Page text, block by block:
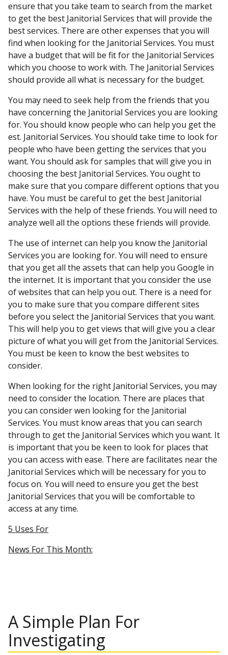
ensure that you take team to search from the market
to get the best Janitorial Services that will provide the
best services. There are other expenses that you will
find when looking for the Janitorial Services. You must
have a budget that will be fit for the Janitorial Services
which you choose to work with. The Janitorial Services
should provide all what is necessary for the budget.
You may need to seek help from the friends that you
have concerning the Janitorial Services you are looking
for. You should know people who can help you get the
est. Janitorial Services. You should take time to look for
people who have been getting the services that you
want. You should ask for samples that will give you in
choosing the best Janitorial Services. You ought to
make sure that you compare different options that you
have. You must be careful to get the best Janitorial
Services with the help of these friends. You will need to
analyze well all the options these friends will provide.
The use of internet can help you know the Janitorial
Services you are looking for. You will need to ensure
that you get all the assets that can help you Google in
the internet. It is important that you consider the use
of websites that can help you out. There is a need for
you to make sure that you compare different sites
before you select the Janitorial Services that you want.
This will help you to get views that will give you a clear
picture of what you will get from the Janitorial Services.
You must be keen to know the best websites to
consider.
When looking for the right Janitorial Services, you may
need to consider the location. There are places that
you can consider wen looking for the Janitorial
Services. You must know areas that you can search
through to get the Janitorial Services which you want. It
is important that you be keen to look for places that
you can access with ease. There are facilitates near the
Janitorial Services which will be necessary for you to
focus on. You will need to ensure you get the best
Janitorial Services that you will be comfortable to
access at any time.
5 Uses For
News For This Month:
A Simple Plan For
Investigating